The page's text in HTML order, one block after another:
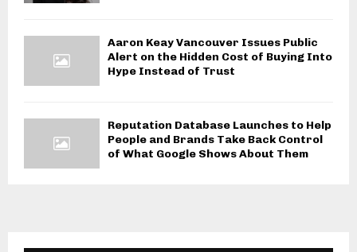
Aaron Keay Vancouver Issues Public
Alert on the Hidden Cost of Buying Into
Hype Instead of Trust
Reputation Database Launches to Help
People and Brands Take Back Control
of What Google Shows About Them